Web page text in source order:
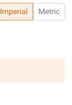
Imperial Metric